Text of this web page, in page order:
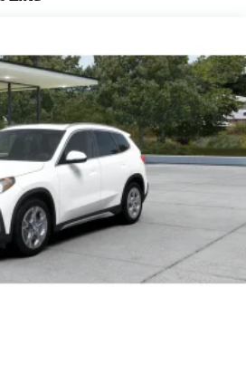
WINNING DEALER
to match the needs of the
vehicles. Whether youre
owned vehicle, stop by BMW
the difference. Come
BMW Center of Excellence
based on trim engine
calculations based on
data for trim engine
the accuracy of the
calling us prior to purchase.